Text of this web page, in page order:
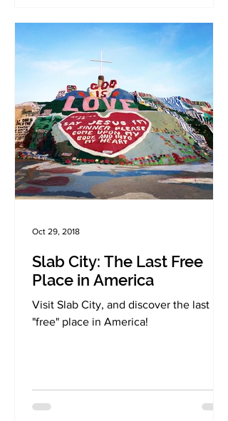
Slab City: The Last Free
Place in America
Visit Slab City, and discover the last
"free" place in America!
Oct 29, 2018